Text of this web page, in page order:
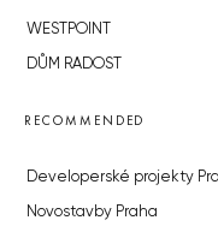
WESTPOINT
DŮM RADOST
RECOMMENDED
Developerské projekty
Novostavby Praha